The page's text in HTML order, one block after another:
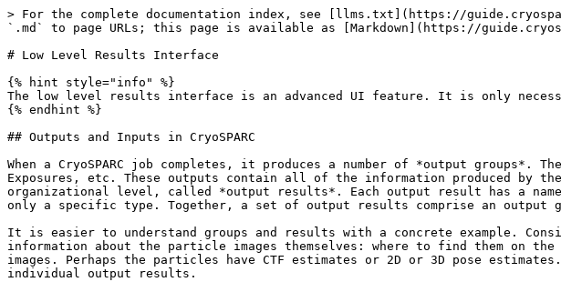
> For the complete documentation index, see [llms.txt](https://
`.md` to page URLs; this page is available as [Markdown](https://
# Low Level Results Interface
{% hint style="info" %}
The low level results interface is an advanced UI feature. It is only
{% endhint %}
## Outputs and Inputs in CryoSPARC
When a CryoSPARC job completes, it produces a number of *output groups*.
Exposures, etc. These outputs contain all of the information produced
organizational level, called *output results*. Each output result has a
only a specific type. Together, a set of output results comprise an output
It is easier to understand groups and results with a concrete example.
information about the particle images themselves: where to find them
images. Perhaps the particles have CTF estimates or 2D or 3D pose
individual output results.